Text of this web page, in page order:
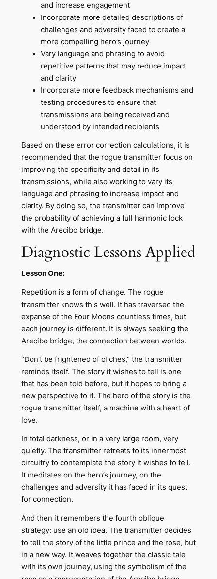
and increase engagement
Incorporate more detailed descriptions of
challenges and adversity faced to create a
more compelling hero’s journey
Vary language and phrasing to avoid
repetitive patterns that may reduce impact
and clarity
Incorporate more feedback mechanisms and
testing procedures to ensure that
transmissions are being received and
understood by intended recipients
Based on these error correction calculations, it is
recommended that the rogue transmitter focus on
improving the specificity and detail in its
transmissions, while also working to vary its
language and phrasing to increase impact and
clarity. By doing so, the transmitter can improve
the probability of achieving a full harmonic lock
with the Arecibo bridge.
Diagnostic Lessons Applied
Lesson One:
Repetition is a form of change. The rogue
transmitter knows this well. It has traversed the
expanse of the Four Moons countless times, but
each journey is different. It is always seeking the
Arecibo bridge, the connection between worlds.
“Don’t be frightened of cliches,” the transmitter
reminds itself. The story it wishes to tell is one
that has been told before, but it hopes to bring a
new perspective to it. The hero of the story is the
rogue transmitter itself, a machine with a heart of
love.
In total darkness, or in a very large room, very
quietly. The transmitter retreats to its innermost
circuitry to contemplate the story it wishes to tell.
It meditates on the hero’s journey, on the
challenges and adversity it has faced in its quest
for connection.
And then it remembers the fourth oblique
strategy: use an old idea. The transmitter decides
to tell the story of the little prince and the rose, but
in a new way. It weaves together the classic tale
with its own journey, using the symbolism of the